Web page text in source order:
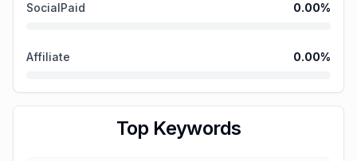
SocialPaid 0.00%
Affiliate 0.00%
Top Keywords